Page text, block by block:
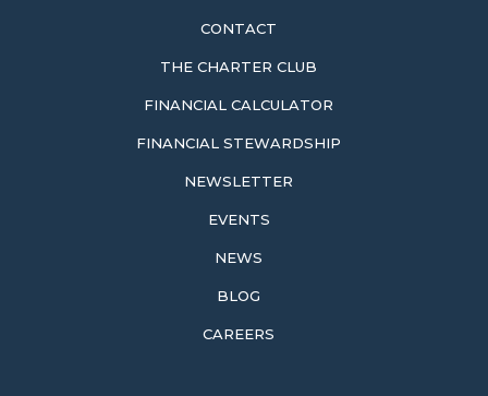
CONTACT
THE CHARTER CLUB
FINANCIAL CALCULATOR
FINANCIAL STEWARDSHIP
NEWSLETTER
EVENTS
NEWS
BLOG
CAREERS